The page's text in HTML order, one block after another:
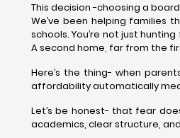
This decision -choosing a
We’ve been helping families
schools. You’re not just
A second home, far from the
Here’s the thing- when
affordability automatically
Let’s be honest- that fear
academics, clear structure,